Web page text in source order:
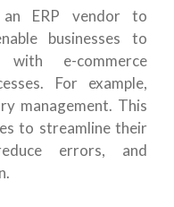
ERP vendor to
businesses to
e-commerce
For example,
management. This
to streamline their
errors, and